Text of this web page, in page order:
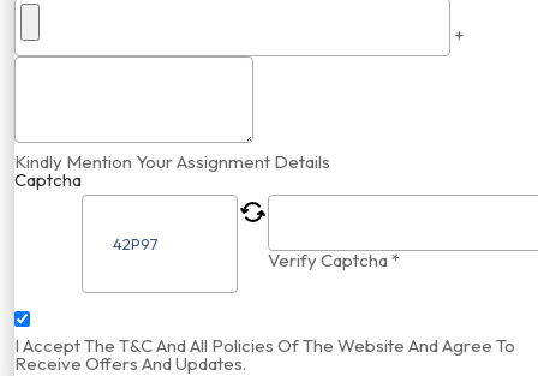
+
Kindly Mention Your Assignment Details
Captcha
Verify Captcha *
I Accept The T&C And All Policies Of The Website And Agree To
Receive Offers And Updates.